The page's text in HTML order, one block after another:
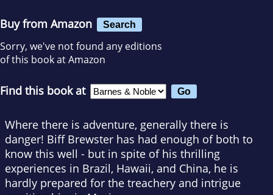
Buy from Amazon Search
Sorry, we've not found any editions
of this book at Amazon
Find this book at
Where there is adventure, generally there is
danger! Biff Brewster has had enough of both to
know this well - but in spite of his thrilling
experiences in Brazil, Hawaii, and China, he is
hardly prepared for the treachery and intrigue